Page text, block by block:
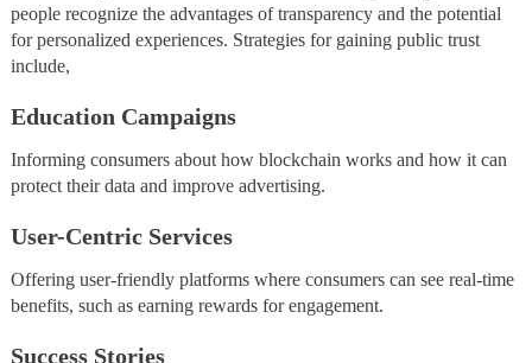
people recognize the advantages of transparency and the potential
for personalized experiences. Strategies for gaining public trust
include,
Education Campaigns
Informing consumers about how blockchain works and how it can
protect their data and improve advertising.
User-Centric Services
Offering user-friendly platforms where consumers can see real-time
benefits, such as earning rewards for engagement.
Success Stories